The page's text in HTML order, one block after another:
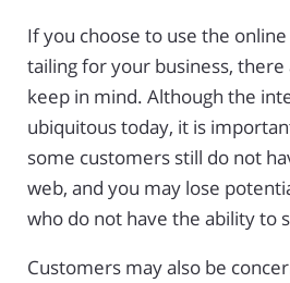
If you choose to use the
tailing for your business,
keep in mind. Although the
ubiquitous today, it is
some customers still do not
web, and you may lose
who do not have the ability to
Customers may also be